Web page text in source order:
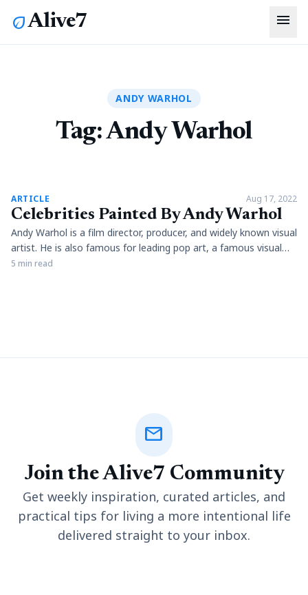
ecoAlive7 menu
ANDY WARHOL
Tag:Andy Warhol
article
ARTICLE Aug 17, 2022
Celebrities Painted By Andy Warhol
Andy Warhol is a film director, producer, and widely known visual
artist. He is also famous for leading pop art, a famous visual
art movement. In addition, the artist has used his artistic
5 min read
mail
Join the Alive7 Community
Get weekly inspiration, curated articles, and
practical tips for living a more intentional life
delivered straight to your inbox.